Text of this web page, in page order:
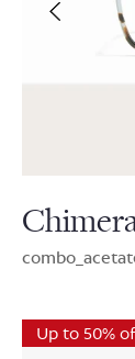
Up to 50%